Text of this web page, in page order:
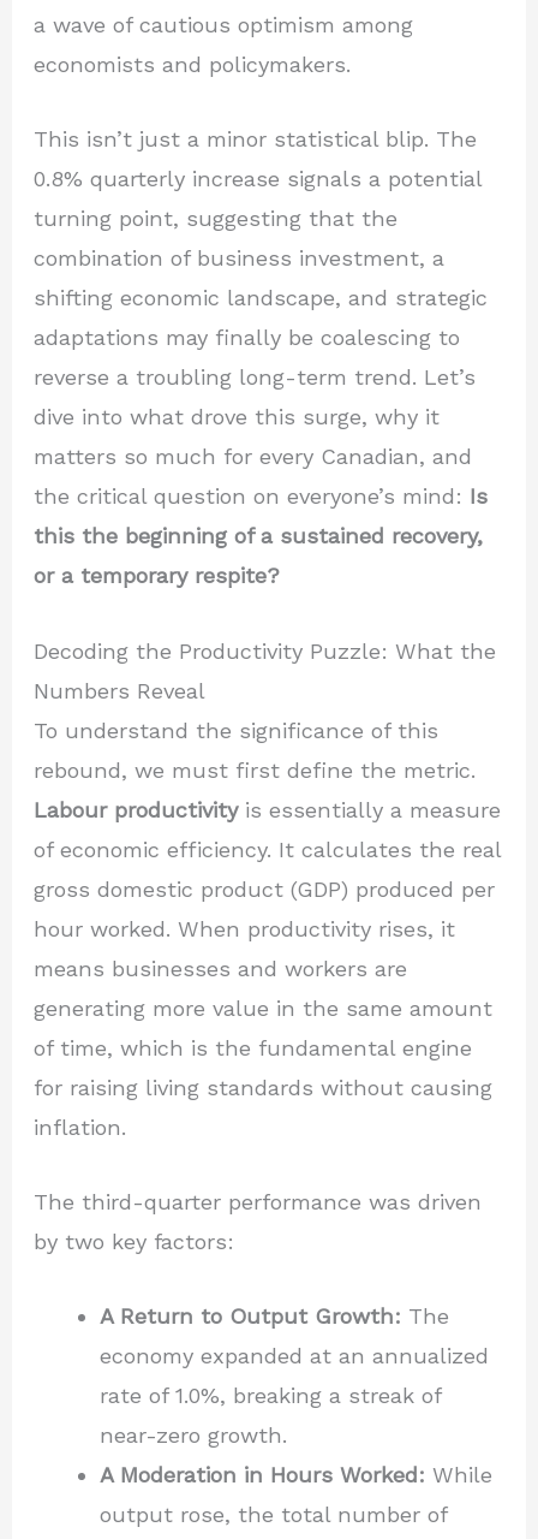
a wave of cautious optimism among
economists and policymakers.
This isn’t just a minor statistical blip. The
0.8% quarterly increase signals a potential
turning point, suggesting that the
combination of business investment, a
shifting economic landscape, and strategic
adaptations may finally be coalescing to
reverse a troubling long-term trend. Let’s
dive into what drove this surge, why it
matters so much for every Canadian, and
the critical question on everyone’s mind: Is
this the beginning of a sustained recovery,
or a temporary respite?
Decoding the Productivity Puzzle: What the
Numbers Reveal
To understand the significance of this
rebound, we must first define the metric.
Labour productivityis essentially a measure
of economic efficiency. It calculates the real
gross domestic product (GDP) produced per
hour worked. When productivity rises, it
means businesses and workers are
generating more value in the same amount
of time, which is the fundamental engine
for raising living standards without causing
inflation.
The third-quarter performance was driven
by two key factors:
A Return to Output Growth: The
economy expanded at an annualized
rate of 1.0%, breaking a streak of
near-zero growth.
A Moderation in Hours Worked: While
output rose, the total number of